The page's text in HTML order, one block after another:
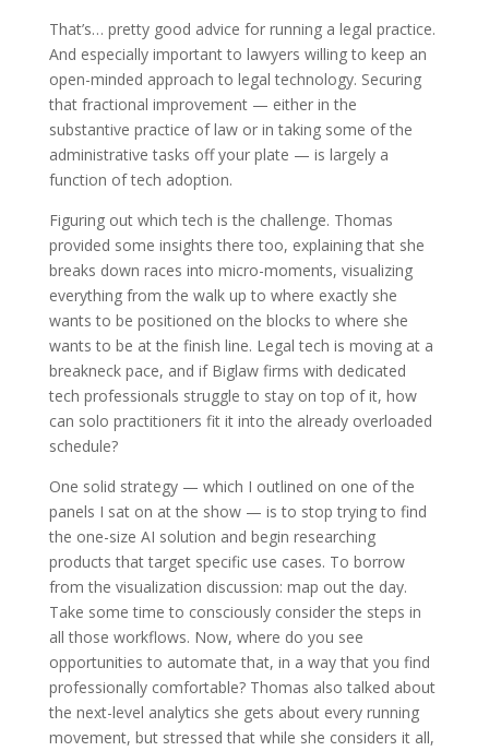
That’s… pretty good advice for running a legal practice.
And especially important to lawyers willing to keep an
open-minded approach to legal technology. Securing
that fractional improvement — either in the
substantive practice of law or in taking some of the
administrative tasks off your plate — is largely a
function of tech adoption.
Figuring out which tech is the challenge. Thomas
provided some insights there too, explaining that she
breaks down races into micro-moments, visualizing
everything from the walk up to where exactly she
wants to be positioned on the blocks to where she
wants to be at the finish line. Legal tech is moving at a
breakneck pace, and if Biglaw firms with dedicated
tech professionals struggle to stay on top of it, how
can solo practitioners fit it into the already overloaded
schedule?
One solid strategy — which I outlined on one of the
panels I sat on at the show — is to stop trying to find
the one-size AI solution and begin researching
products that target specific use cases. To borrow
from the visualization discussion: map out the day.
Take some time to consciously consider the steps in
all those workflows. Now, where do you see
opportunities to automate that, in a way that you find
professionally comfortable? Thomas also talked about
the next-level analytics she gets about every running
movement, but stressed that while she considers it all,